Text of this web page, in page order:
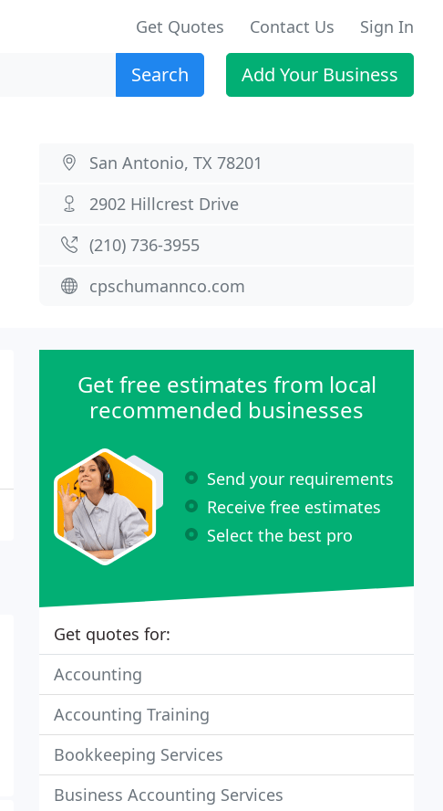
Get Quotes Contact Us Sign In
Search Add Your Business
San Antonio, TX 78201
2902 Hillcrest Drive
(210) 736-3955
cpschumannco.com
Get free estimates from local
recommended businesses
Send your requirements
Receive free estimates
Select the best pro
Get quotes for:
Accounting
Accounting Training
Bookkeeping Services
Business Accounting Services